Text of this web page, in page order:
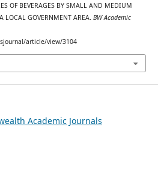
OF BEVERAGES BY SMALL AND MEDIUM
LOCAL GOVERNMENT AREA. BW Academic
article/view/3104
Academic Journals